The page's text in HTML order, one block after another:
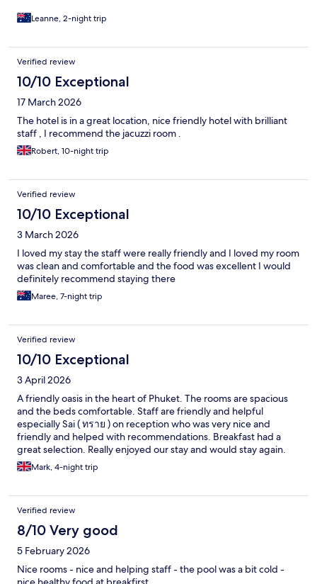
Leanne, 2-night trip
Verified review
10/10 Exceptional
17 March 2026
The hotel is in a great location, nice friendly hotel with brilliant
staff , I recommend the jacuzzi room .
Robert, 10-night trip
Verified review
10/10 Exceptional
3 March 2026
I loved my stay the staff were really friendly and I loved my room
was clean and comfortable and the food was excellent I would
definitely recommend staying there
Maree, 7-night trip
Verified review
10/10 Exceptional
3 April 2026
A friendly oasis in the heart of Phuket. The rooms are spacious
and the beds comfortable. Staff are friendly and helpful
especially Sai ( ทราย ) on reception who was very nice and
friendly and helped with recommendations. Breakfast had a
great selection. Really enjoyed our stay and would stay again.
Mark, 4-night trip
Verified review
8/10 Very good
5 February 2026
Nice rooms - nice and helping staff - the pool was a bit cold -